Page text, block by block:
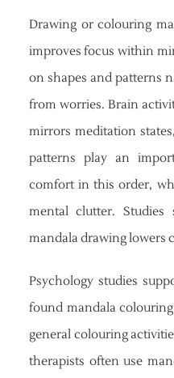
Drawing or colouring
improves focus within
on shapes and patterns
from worries. Brain
mirrors meditation
patterns play an
comfort in this order,
mental clutter.
mandala drawing lowers
Psychology studies
found mandala
general colouring
therapists often use